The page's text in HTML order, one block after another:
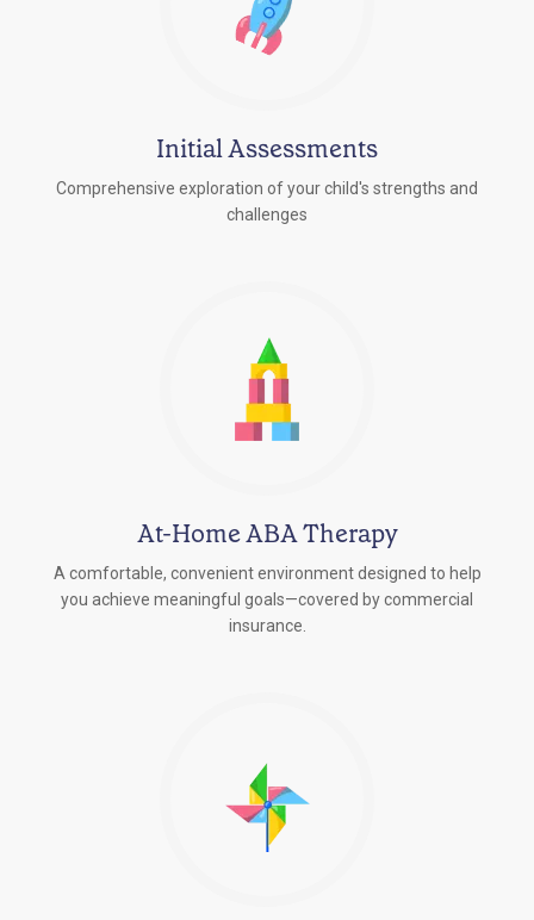
Initial Assessments
Comprehensive exploration of your child's strengths and
challenges
At-Home ABA Therapy
A comfortable, convenient environment designed to help
you achieve meaningful goals—covered by commercial
insurance.